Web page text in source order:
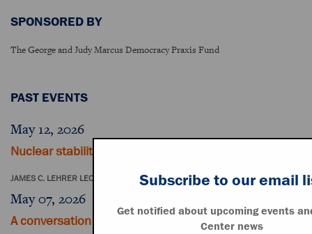
SPONSORED BY
The George and Judy Marcus Democracy Praxis Fund
PAST EVENTS
May 12, 2026
Nuclear stability in a time of global tension
JAMES C. LEHRER LECTURE
May 07, 2026
A conversation with John Dickerson
Subscribe to our email
Get notified about upcoming events
Center news